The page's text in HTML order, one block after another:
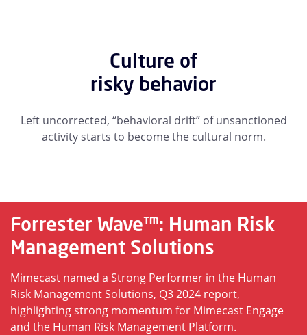
Culture of
risky behavior
Left uncorrected, “behavioral drift” of unsanctioned
activity starts to become the cultural norm.
Forrester Wave™: Human Risk
Management Solutions
Mimecast named a Strong Performer in the Human
Risk Management Solutions, Q3 2024 report,
highlighting strong momentum for Mimecast Engage
and the Human Risk Management Platform.